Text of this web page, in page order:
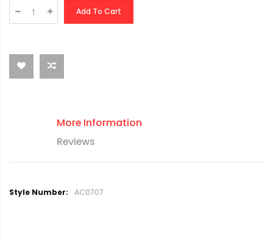
Add To Cart
More Information
Reviews
M
AC0707